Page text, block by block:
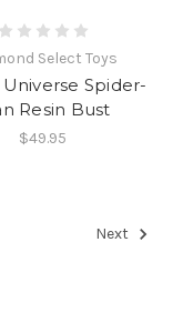
Select Toys
Spider-
Resin Bust
$49.95
Next